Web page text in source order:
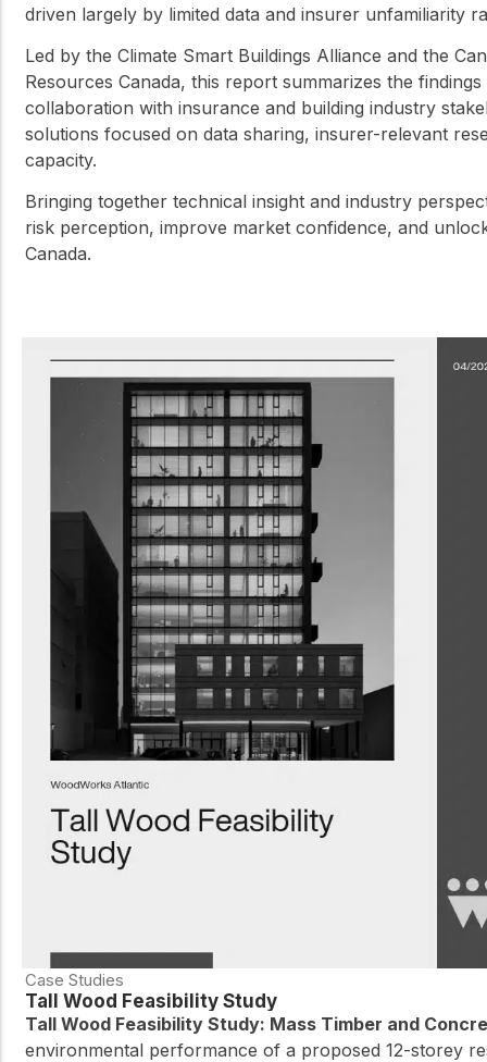
driven largely by limited data and insurer unfamiliarity
Led by the Climate Smart Buildings Alliance and the
Resources Canada, this report summarizes the
collaboration with insurance and building industry
solutions focused on data sharing, insurer-relevant
capacity.
Bringing together technical insight and industry
risk perception, improve market confidence, and
Canada.
Case Studies
Tall Wood Feasibility Study
Tall Wood Feasibility Study: Mass Timber and
environmental performance of a proposed 12-storey